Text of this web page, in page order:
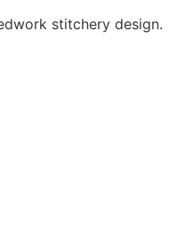
stitchery design.